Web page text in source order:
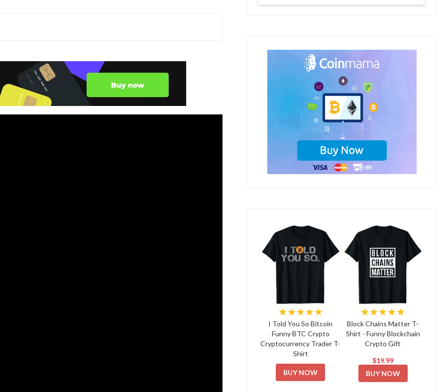
★★★★★
I Told You So Bitcoin
Funny BTC Crypto
Cryptocurrency Trader T-
Shirt
BUY NOW
★★★★★
Block Chains Matter T-
Shirt - Funny Blockchain
Crypto Gift
$19.99
BUY NOW